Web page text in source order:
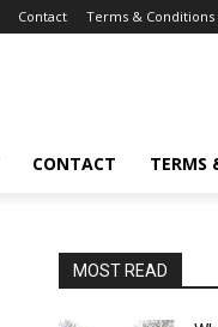
Contact Terms & Conditions
CONTACT TERMS
MOST READ